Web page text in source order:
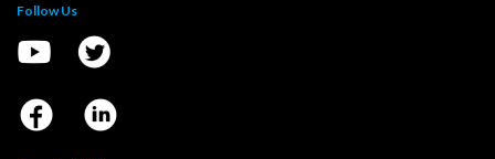
Follow Us